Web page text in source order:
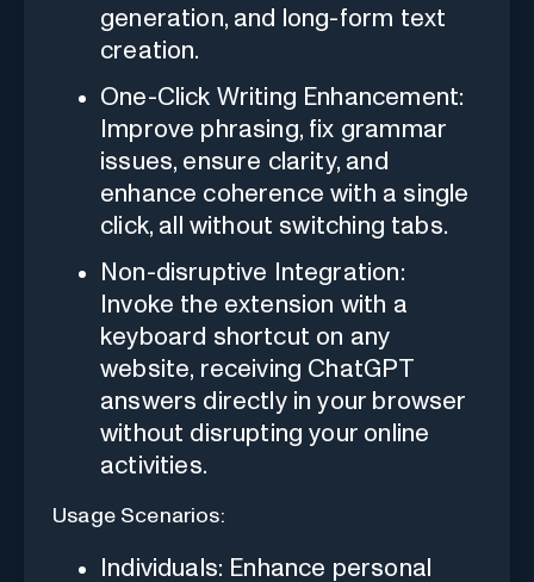
generation, and long-form text
creation.
One-Click Writing Enhancement:
Improve phrasing, fix grammar
issues, ensure clarity, and
enhance coherence with a single
click, all without switching tabs.
Non-disruptive Integration:
Invoke the extension with a
keyboard shortcut on any
website, receiving ChatGPT
answers directly in your browser
without disrupting your online
activities.
Usage Scenarios:
Individuals: Enhance personal